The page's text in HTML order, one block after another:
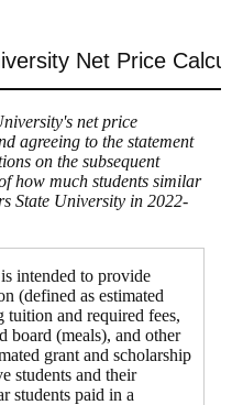
Net Price
net price
agreeing to the statement
on the subsequent
how much students similar
State University in 2022-
intended to provide
(defined as estimated
tuition and required fees,
board (meals), and other
grant and scholarship
students and their
students paid in a